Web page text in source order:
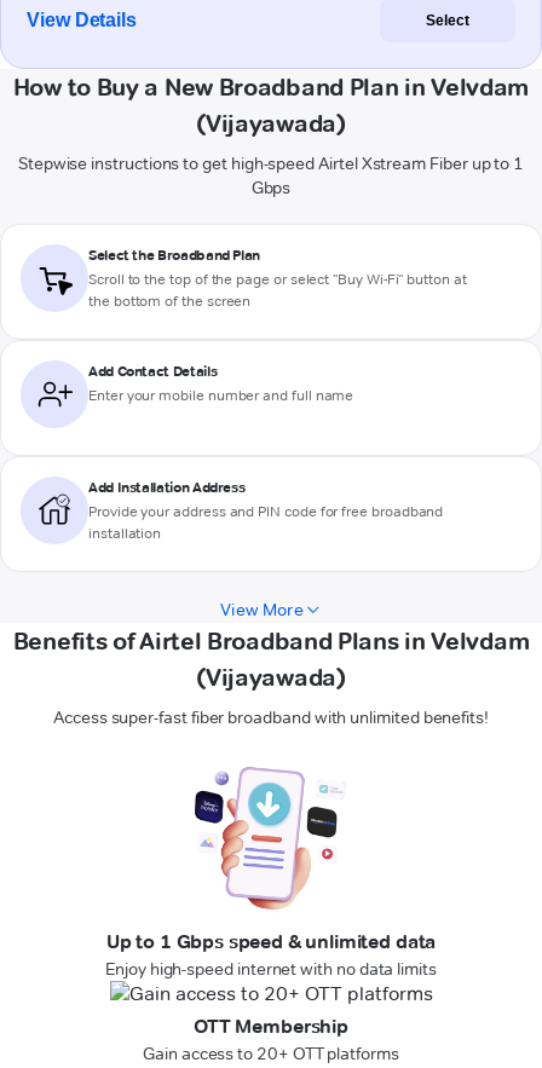
View Details Select
How to Buy a New Broadband Plan in Velvdam
(Vijayawada)
Stepwise instructions to get high-speed Airtel Xstream Fiber up to 1
Gbps
Select the Broadband Plan
Scroll to the top of the page or select "Buy Wi-Fi" button at
the bottom of the screen
Add Contact Details
Enter your mobile number and full name
Add Installation Address
Provide your address and PIN code for free broadband
installation
View More
Benefits of Airtel Broadband Plans in Velvdam
(Vijayawada)
Access super-fast fiber broadband with unlimited benefits!
Up to 1 Gbps speed & unlimited data
Enjoy high-speed internet with no data limits
OTT Membership
Gain access to 20+ OTT platforms